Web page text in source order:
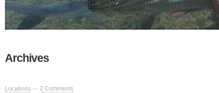
Archives
Locations — 2 Comments